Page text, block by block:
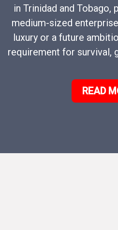
in Trinidad and Tobago,
medium-sized
luxury or a future
requirement for survival,
READ